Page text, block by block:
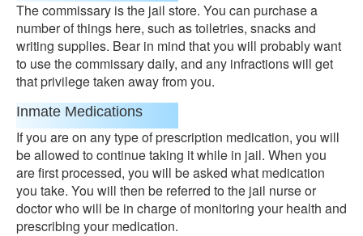
The commissary is the jail store. You can purchase a
number of things here, such as toiletries, snacks and
writing supplies. Bear in mind that you will probably want
to use the commissary daily, and any infractions will get
that privilege taken away from you.
Inmate Medications
If you are on any type of prescription medication, you will
be allowed to continue taking it while in jail. When you
are first processed, you will be asked what medication
you take. You will then be referred to the jail nurse or
doctor who will be in charge of monitoring your health and
prescribing your medication.